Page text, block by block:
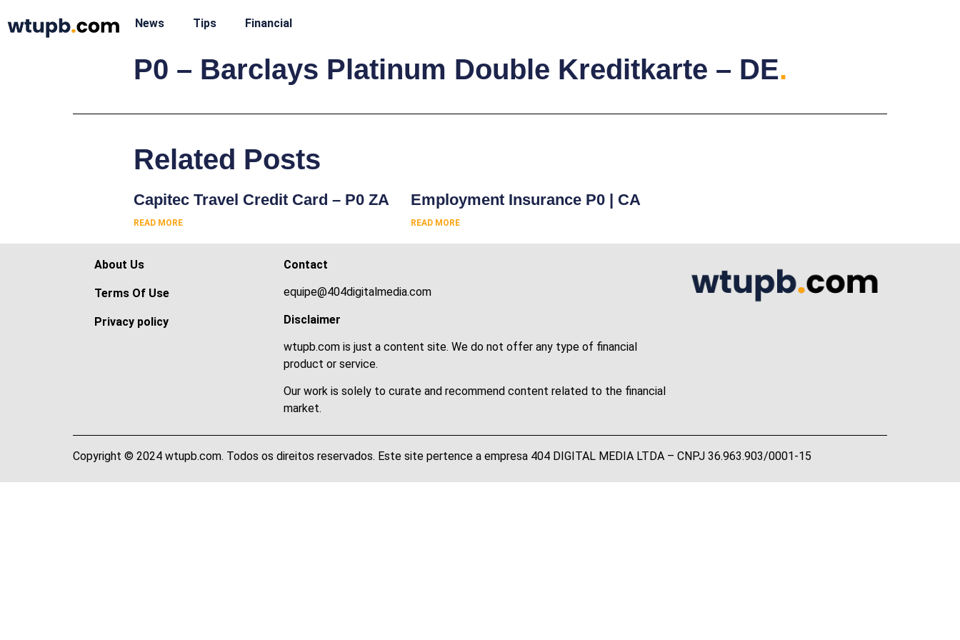
News Tips Financial
P0 – Barclays Platinum Double Kreditkarte – DE.
Related Posts
Capitec Travel Credit Card – P0 ZA
READ MORE
Employment Insurance P0 | CA
READ MORE
About Us
Terms Of Use
Privacy policy
Contact
equipe@404digitalmedia.com
Disclaimer
wtupb.com is just a content site. We do not offer any type of financial
product or service.
Our work is solely to curate and recommend content related to the financial
market.
Copyright © 2024 wtupb.com. Todos os direitos reservados. Este site pertence a empresa 404 DIGITAL MEDIA LTDA – CNPJ 36.963.903/0001-15